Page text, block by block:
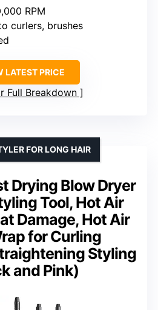
RPM
curlers, brushes
LATEST PRICE
Full Breakdown
Drying Blow Dryer
Tool, Hot Air
Damage, Hot Air
for Curling
Styling
and Pink)
FOR LONG HAIR